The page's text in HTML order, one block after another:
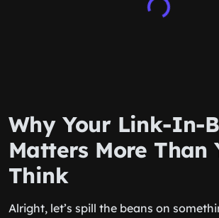
Why Your Link-In-
Matters More Than
Think
Alright, let’s spill the beans on